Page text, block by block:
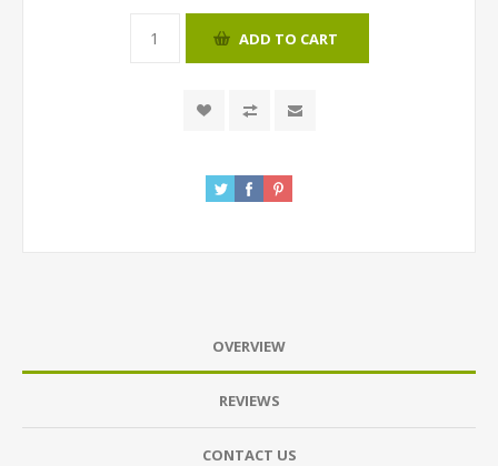
ADD TO CART
OVERVIEW
REVIEWS
CONTACT US